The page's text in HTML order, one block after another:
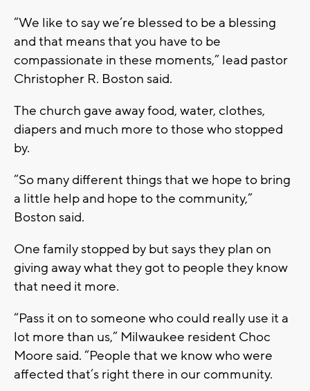
“We like to say we’re blessed to be a blessing
and that means that you have to be
compassionate in these moments,” lead pastor
Christopher R. Boston said.
The church gave away food, water, clothes,
diapers and much more to those who stopped
by.
“So many different things that we hope to bring
a little help and hope to the community,”
Boston said.
One family stopped by but says they plan on
giving away what they got to people they know
that need it more.
“Pass it on to someone who could really use it a
lot more than us,” Milwaukee resident Choc
Moore said. “People that we know who were
affected that’s right there in our community.